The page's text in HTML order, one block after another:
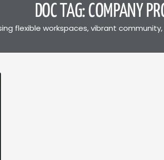
DOC TAG: COMPANY
flexible workspaces, vibrant